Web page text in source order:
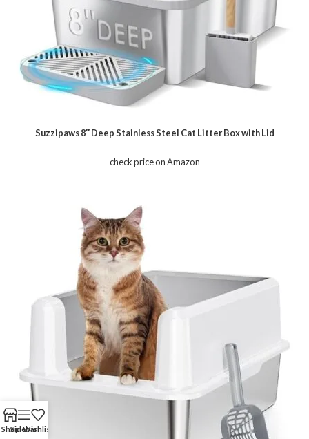
Suzzipaws 8″ Deep Stainless Steel Cat Litter Box with Lid
check price on Amazon
ShopSidebar
Wishlist